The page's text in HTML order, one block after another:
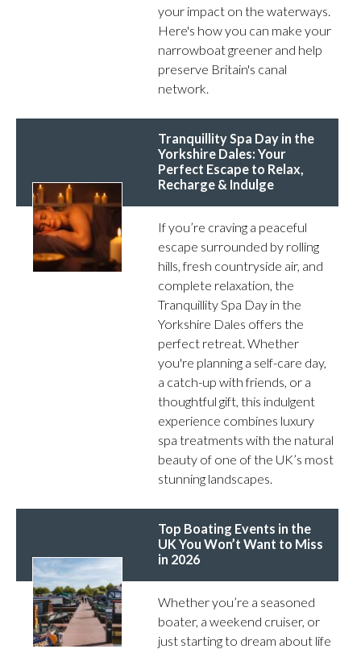
your impact on the waterways.
Here's how you can make your
narrowboat greener and help
preserve Britain's canal
network.
Tranquillity Spa Day in the
Yorkshire Dales: Your
Perfect Escape to Relax,
Recharge & Indulge
If you’re craving a peaceful
escape surrounded by rolling
hills, fresh countryside air, and
complete relaxation, the
Tranquillity Spa Day in the
Yorkshire Dales offers the
perfect retreat. Whether
you're planning a self-care day,
a catch-up with friends, or a
thoughtful gift, this indulgent
experience combines luxury
spa treatments with the natural
beauty of one of the UK’s most
stunning landscapes.
Top Boating Events in the
UK You Won’t Want to Miss
in 2026
Whether you’re a seasoned
boater, a weekend cruiser, or
just starting to dream about life